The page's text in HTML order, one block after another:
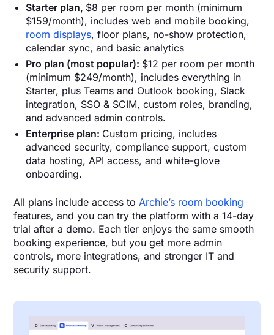
Starter plan, $8 per room per month (minimum
$159/month), includes web and mobile booking,
room displays, floor plans, no-show protection,
calendar sync, and basic analytics
Pro plan (most popular): $12 per room per month
(minimum $249/month), includes everything in
Starter, plus Teams and Outlook booking, Slack
integration, SSO & SCIM, custom roles, branding,
and advanced admin controls.
Enterprise plan: Custom pricing, includes
advanced security, compliance support, custom
data hosting, API access, and white-glove
onboarding.
All plans include access to Archie’s room booking
features, and you can try the platform with a 14-day
trial after a demo. Each tier enjoys the same smooth
booking experience, but you get more admin
controls, more integrations, and stronger IT and
security support.